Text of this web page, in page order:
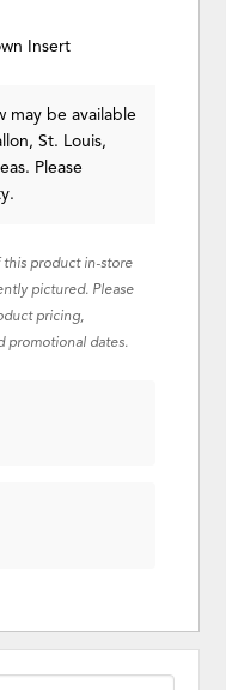
Insert
may be available
St. Louis,
Please
this product in-store
pictured. Please
pricing,
promotional dates.